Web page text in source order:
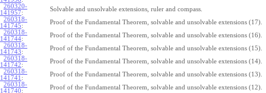
260320-
141957:
Solvable and unsolvable extensions, ruler and compass.
260318-
141745:
Proof of the Fundamental Theorem, solvable and unsolvable extensions (17).
260318-
141744:
Proof of the Fundamental Theorem, solvable and unsolvable extensions (16).
260318-
141743:
Proof of the Fundamental Theorem, solvable and unsolvable extensions (15).
260318-
141742:
Proof of the Fundamental Theorem, solvable and unsolvable extensions (14).
260318-
141741 :
Proof of the Fundamental Theorem, solvable and unsolvable extensions (13).
260318-
141740:
Proof of the Fundamental Theorem, solvable and unsolvable extensions (12).